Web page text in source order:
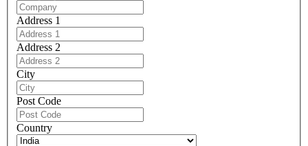
Address 1
Address 2
City
Post Code
Country